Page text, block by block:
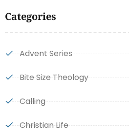
Categories
Advent Series
Bite Size Theology
Calling
Christian Life